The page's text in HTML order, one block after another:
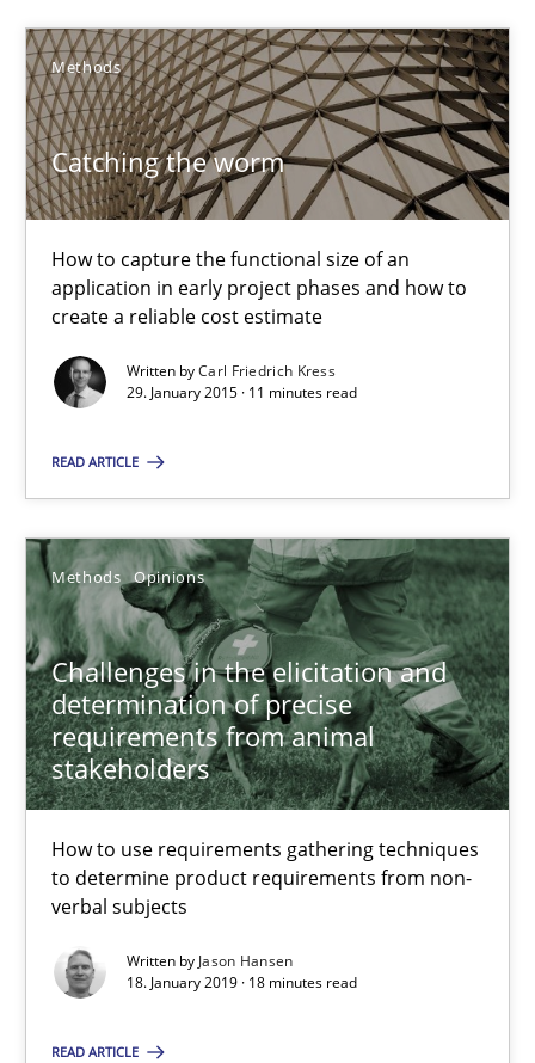
Methods
Catching the worm
How to capture the functional size of an
application in early project phases and how to
create a reliable cost estimate
Written byCarl Friedrich Kress
29. January 2015 · 11 minutes read
READ ARTICLE
Methods Opinions
Challenges in the elicitation and
determination of precise
requirements from animal
stakeholders
How to use requirements gathering techniques
to determine product requirements from non-
verbal subjects
Written by Jason Hansen
18. January 2019 · 18 minutes read
READ ARTICLE
Carl Friedrich Kress
29.01.2015
Challenges in the elicitation and determination of
How to use requirements gathering techniques to determine
Opinions
Jason Hansen
18.01.2019
18 minutes
Suggest missing topic
You are missing articles on a particular topic?